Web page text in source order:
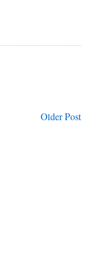
Older Post